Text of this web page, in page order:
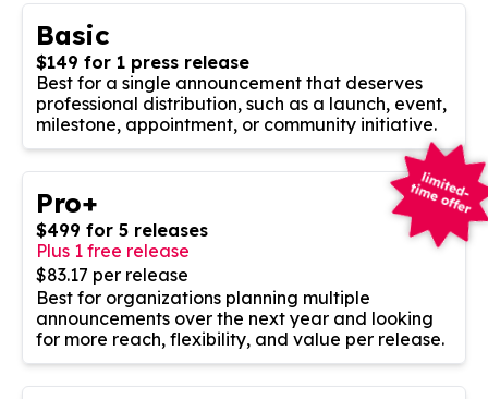
Basic
$149 for 1 press release
Best for a single announcement that deserves
professional distribution, such as a launch, event,
milestone, appointment, or community initiative.
Pro+
$499 for 5 releases
Plus 1 free release
$83.17 per release
Best for organizations planning multiple
announcements over the next year and looking
for more reach, flexibility, and value per release.